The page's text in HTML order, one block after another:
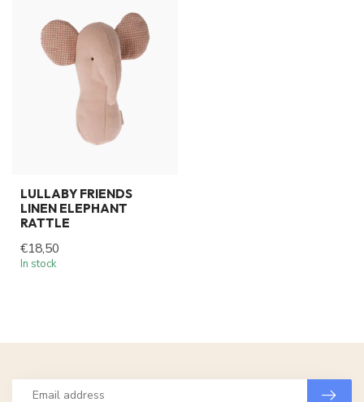
LULLABY FRIENDS
LINEN ELEPHANT
RATTLE
€18,50
In stock